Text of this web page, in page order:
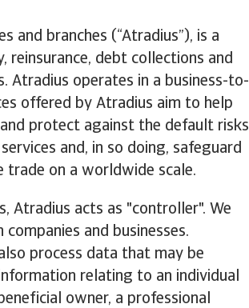
and branches (“Atradius”), is a
reinsurance, debt collections and
Atradius operates in a business-to-
offered by Atradius aim to help
protect against the default risks
and, in so doing, safeguard
trade on a worldwide scale.
Atradius acts as "controller". We
and businesses.
process data that may be
relating to an individual
owner, a professional